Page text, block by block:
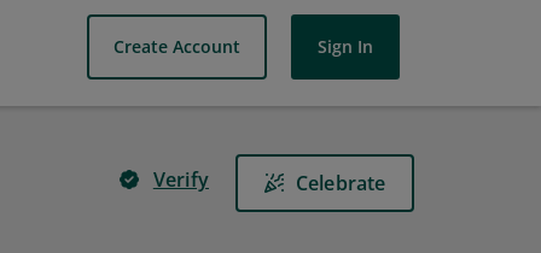
Create Account Sign In
Verify Celebrate